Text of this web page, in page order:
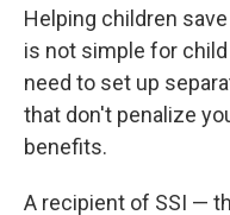
Helping children
is not simple for
need to set up
that don't penalize
benefits.
A recipient of SSI —